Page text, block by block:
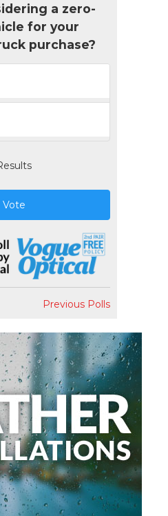
a zero-
for your
purchase?
Vote
Previous Polls